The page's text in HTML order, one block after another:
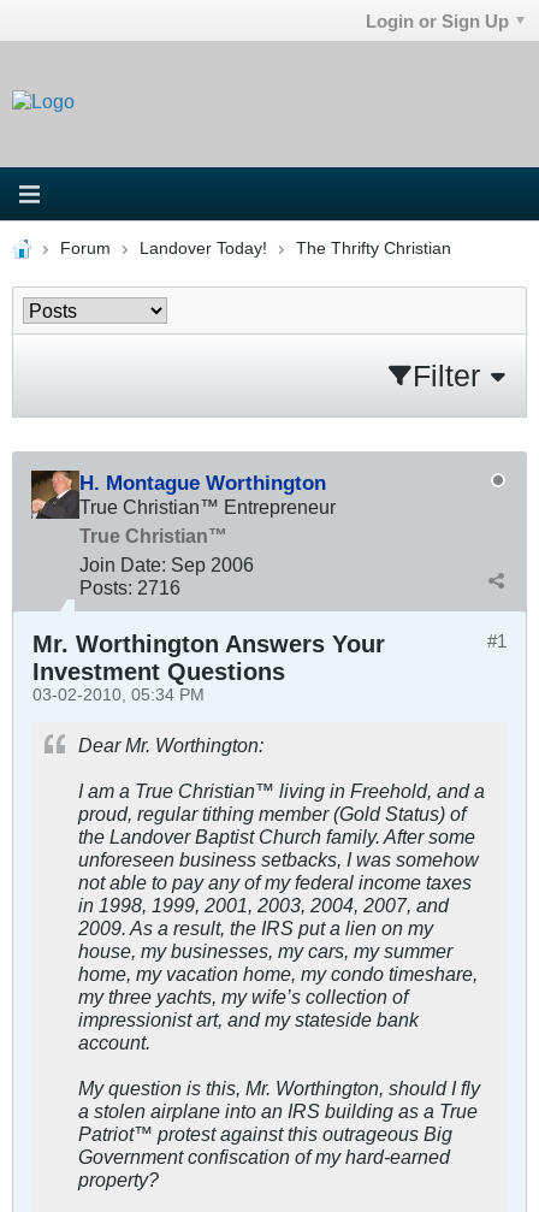
Login or Sign Up
Forum Landover Today! The Thrifty Christian
Filter
H. Montague Worthington
True Christian™ Entrepreneur
True Christian™
Join Date: Sep 2006
Posts: 2716
#1
Mr. Worthington Answers Your
Investment Questions
03-02-2010, 05:34 PM
Dear Mr. Worthington:
I am a True Christian™ living in Freehold, and a
proud, regular tithing member (Gold Status) of
the Landover Baptist Church family. After some
unforeseen business setbacks, I was somehow
not able to pay any of my federal income taxes
in 1998, 1999, 2001, 2003, 2004, 2007, and
2009. As a result, the IRS put a lien on my
house, my businesses, my cars, my summer
home, my vacation home, my condo timeshare,
my three yachts, my wife’s collection of
impressionist art, and my stateside bank
account.
My question is this, Mr. Worthington, should I fly
a stolen airplane into an IRS building as a True
Patriot™ protest against this outrageous Big
Government confiscation of my hard-earned
property?